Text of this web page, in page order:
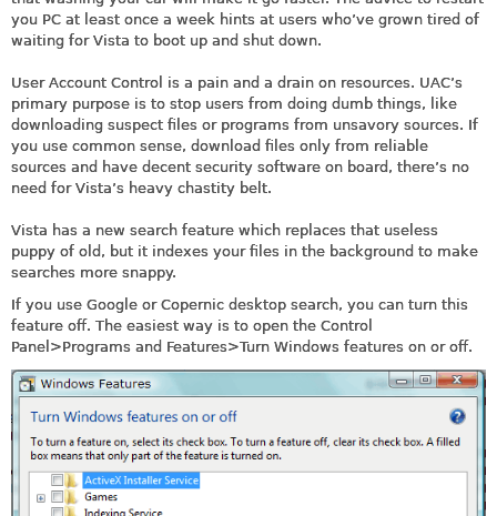
you PC at least once a week hints at users who’ve grown tired of
waiting for Vista to boot up and shut down.
User Account Control is a pain and a drain on resources. UAC’s
primary purpose is to stop users from doing dumb things, like
downloading suspect files or programs from unsavory sources. If
you use common sense, download files only from reliable
sources and have decent security software on board, there’s no
need for Vista’s heavy chastity belt.
Vista has a new search feature which replaces that useless
puppy of old, but it indexes your files in the background to make
searches more snappy.
If you use Google or Copernic desktop search, you can turn this
feature off. The easiest way is to open the Control
Panel>Programs and Features>Turn Windows features on or off.